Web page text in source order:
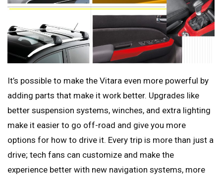
It’s possible to make the Vitara even more powerful by
adding parts that make it work better. Upgrades like
better suspension systems, winches, and extra lighting
make it easier to go off-road and give you more
options for how to drive it. Every trip is more than just a
drive; tech fans can customize and make the
experience better with new navigation systems, more